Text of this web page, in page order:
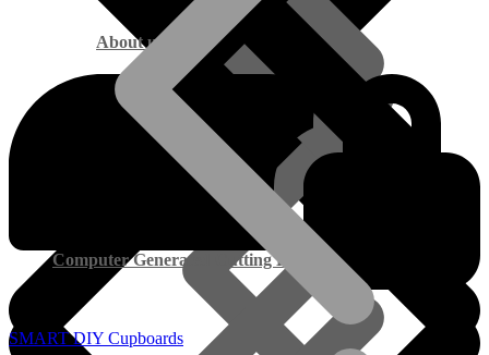
About us
Marine Plywood
Computer Generated Cutting Lists
SMART DIY Cupboards